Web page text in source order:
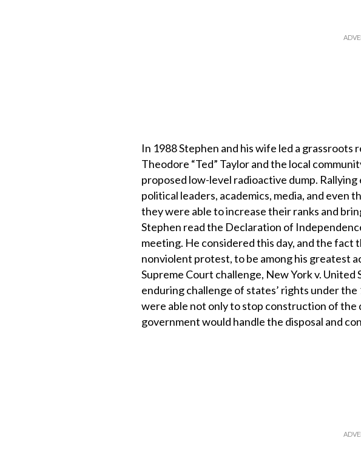
In 1988 Stephen and his wife led a
Theodore “Ted” Taylor and the local
proposed low-level radioactive dump.
political leaders, academics, media, and even
they were able to increase their ranks and
Stephen read the Declaration of
meeting. He considered this day, and the
nonviolent protest, to be among his greatest
Supreme Court challenge, New York v. United
enduring challenge of states’ rights under
were able not only to stop construction of the
government would handle the disposal and